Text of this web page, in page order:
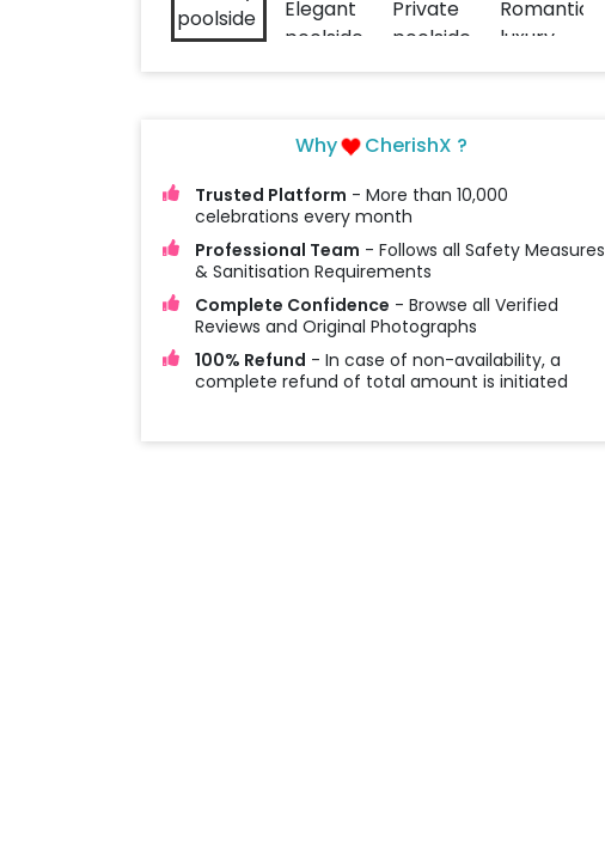
Why CherishX ?
Trusted Platform - More than 10,000
celebrations every month
Professional Team - Follows all Safety Measures
& Sanitisation Requirements
Complete Confidence - Browse all Verified
Reviews and Original Photographs
100% Refund - In case of non-availability, a
complete refund of total amount is initiated